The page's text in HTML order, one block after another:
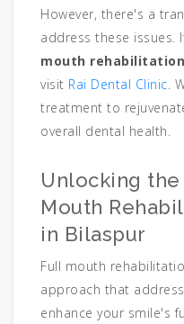
However, there's a
address these issues.
mouth
visit Rai Dental Clinic.
treatment to
overall dental health.
Unlocking
Mouth
in Bilaspur
Full mouth
approach that
enhance your smile's